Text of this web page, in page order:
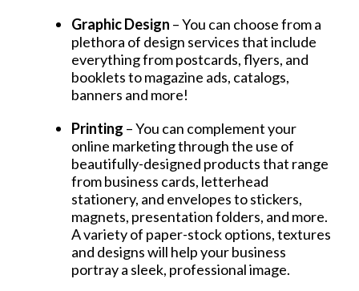
Graphic Design – You can choose from a
plethora of design services that include
everything from postcards, flyers, and
booklets to magazine ads, catalogs,
banners and more!
Printing – You can complement your
online marketing through the use of
beautifully-designed products that range
from business cards, letterhead
stationery, and envelopes to stickers,
magnets, presentation folders, and more.
A variety of paper-stock options, textures
and designs will help your business
portray a sleek, professional image.